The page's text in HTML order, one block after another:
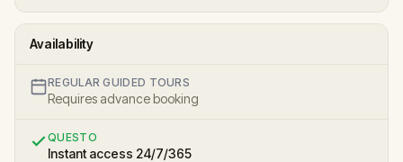
Availability
REGULAR GUIDED TOURS
Requires advance booking
QUESTO
Instant access 24/7/365